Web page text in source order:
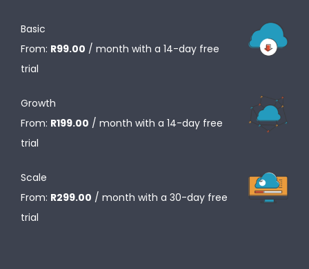
Basic
From: R99.00 / month with a 14-day free
trial
Growth
From: R199.00 / month with a 14-day free
trial
Scale
From: R299.00 / month with a 30-day free
trial